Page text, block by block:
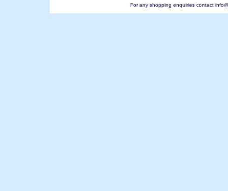
For any shopping enquiries contact